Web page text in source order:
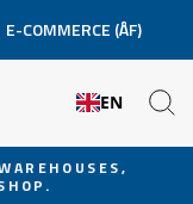
E-COMMERCE (ÅF)
EN